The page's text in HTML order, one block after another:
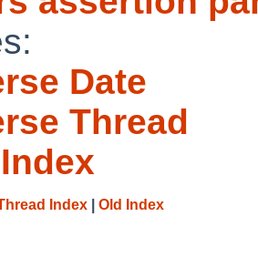
Date
Thread
Index Old Index